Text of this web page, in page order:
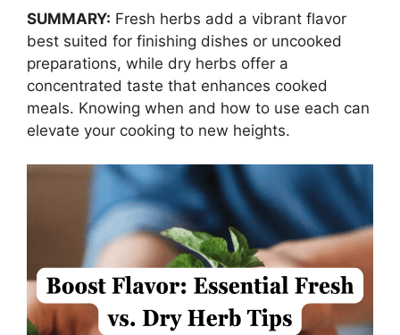
SUMMARY: Fresh herbs add a vibrant flavor
best suited for finishing dishes or uncooked
preparations, while dry herbs offer a
concentrated taste that enhances cooked
meals. Knowing when and how to use each can
elevate your cooking to new heights.